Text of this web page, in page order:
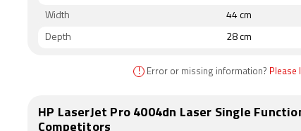
Width 44 cm
Depth 28 cm
! Error or missing information? Please
HP LaserJet Pro 4004dn Laser Single
Competitors